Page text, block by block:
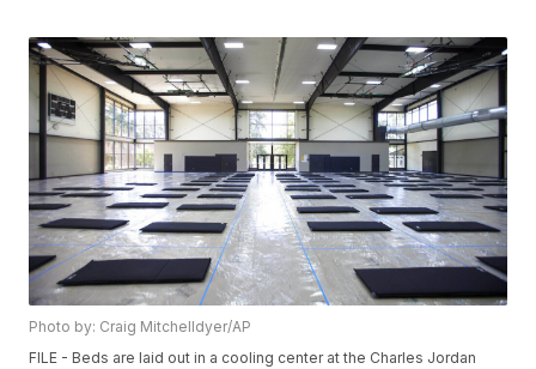
Photo by: Craig Mitchelldyer/AP
FILE - Beds are laid out in a cooling center at the Charles Jordan